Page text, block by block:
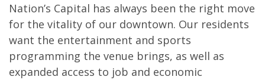
Nation’s Capital has always been the right move
for the vitality of our downtown. Our residents
want the entertainment and sports
programming the venue brings, as well as
expanded access to job and economic